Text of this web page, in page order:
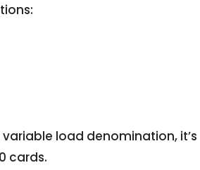
load denomination, it’s
cards.